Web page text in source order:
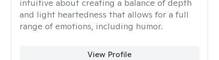
intuitive about creating a balance of depth
and light heartedness that allows for a full
range of emotions, including humor.
View Profile